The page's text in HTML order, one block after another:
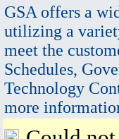
GSA offers a
utilizing a
meet the
Schedules,
Technology
more